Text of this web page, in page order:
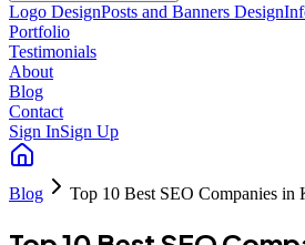
Logo DesignPosts and Banners Design
Portfolio
Testimonials
About
Blog
Contact
Sign InSign Up
Blog Top 10 Best SEO Companies in